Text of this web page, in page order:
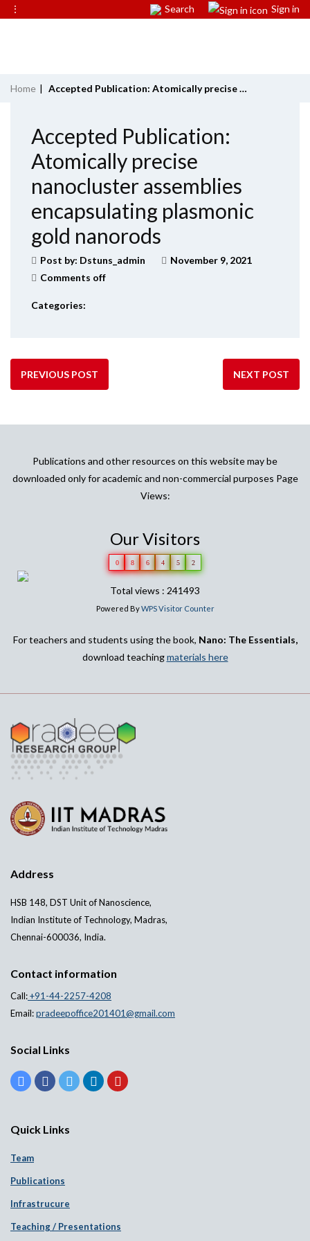
⋮ Search Sign in
Home | Accepted Publication: Atomically precise nanocluster assemblies encapsulating plasmonic gold nanorods
Accepted Publication:
Atomically precise
nanocluster assemblies
encapsulating plasmonic
gold nanorods
Post by: Dstuns_admin
November 9, 2021
Comments off
Categories:
PREVIOUS POST NEXT POST
Publications and other resources on this website may be
downloaded only for academic and non-commercial purposes Page
Views:
Our Visitors
0 8 6 4 5 2
Total views : 241493
Powered ByWPS Visitor Counter
For teachers and students using the book, Nano: The Essentials,
download teachingmaterials here
Address
HSB 148, DST Unit of Nanoscience,
Indian Institute of Technology, Madras,
Chennai-600036, India.
Contact information
Call:+91-44-2257-4208
Email:pradeepoffice201401@gmail.com
Social Links
Quick Links
Team
Publications
Infrastrucure
Teaching / Presentations